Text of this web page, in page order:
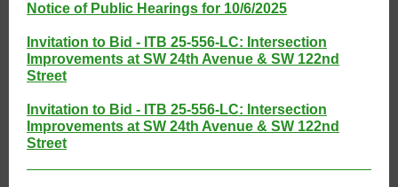
Notice of Public Hearings for 10/6/2025
Invitation to Bid - ITB 25-556-LC: Intersection
Improvements at SW 24th Avenue & SW 122nd
Street
Invitation to Bid - ITB 25-556-LC: Intersection
Improvements at SW 24th Avenue & SW 122nd
Street